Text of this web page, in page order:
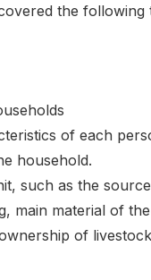
the following
of each
household.
such as the
main material of
of